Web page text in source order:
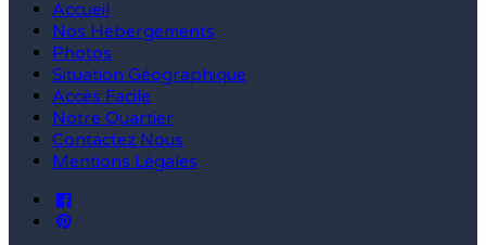
Accueil
Nos Hébergements
Photos
Situation Géographique
Accès Facile
Notre Quartier
Contactez Nous
Mentions Légales